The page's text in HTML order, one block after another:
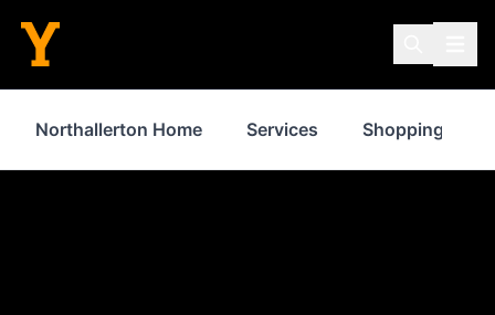
Northallerton Home Services Shopping